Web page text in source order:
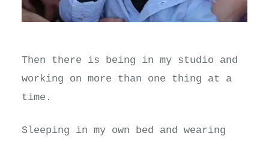
Then there is being in my studio and
working on more than one thing at a
time.
Sleeping in my own bed and wearing